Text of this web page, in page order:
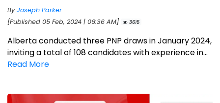
ByJoseph Parker
[Published 05 Feb, 2024 | 06:36 AM]
3615
Alberta conducted three PNP draws in January 2024,
inviting a total of 108 candidates with experience in...
Read More